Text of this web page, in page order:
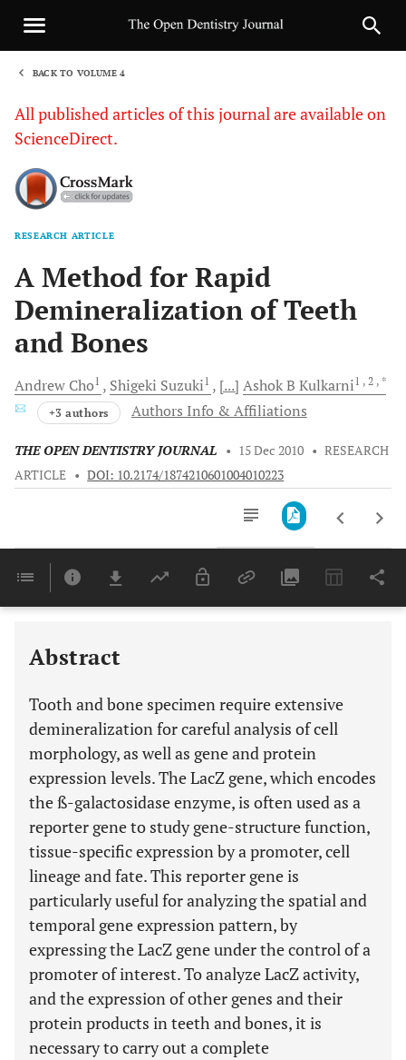
BACK TO VOLUME 4
All published articles of this journal are available on
ScienceDirect.
RESEARCH ARTICLE
A Method for Rapid
Demineralization of Teeth
and Bones
Andrew Cho1 Shigeki Suzuki1 [...] Ashok B Kulkarni1 , 2 , *
+3 authors Authors Info & Affiliations
THE OPEN DENTISTRY JOURNAL • 15 Dec 2010 • RESEARCH
ARTICLE • DOI: 10.2174/1874210601004010223
Last 6 Months 11,803
Abstract
Tooth and bone specimen require extensive
demineralization for careful analysis of cell
morphology, as well as gene and protein
expression levels. The LacZ gene, which encodes
the ß-galactosidase enzyme, is often used as a
reporter gene to study gene-structure function,
tissue-specific expression by a promoter, cell
lineage and fate. This reporter gene is
particularly useful for analyzing the spatial and
temporal gene expression pattern, by
expressing the LacZ gene under the control of a
promoter of interest. To analyze LacZ activity,
and the expression of other genes and their
protein products in teeth and bones, it is
necessary to carry out a complete